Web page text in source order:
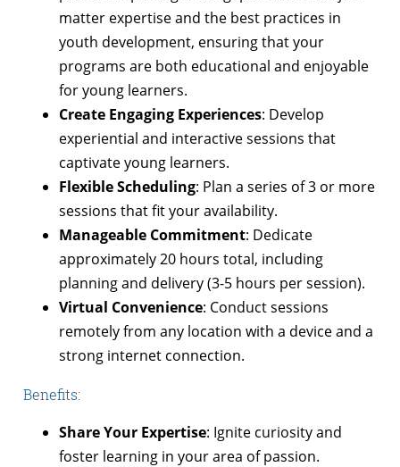
matter expertise and the best practices in
youth development, ensuring that your
programs are both educational and enjoyable
for young learners.
Create Engaging Experiences: Develop
experiential and interactive sessions that
captivate young learners.
Flexible Scheduling: Plan a series of 3 or more
sessions that fit your availability.
Manageable Commitment: Dedicate
approximately 20 hours total, including
planning and delivery (3-5 hours per session).
Virtual Convenience: Conduct sessions
remotely from any location with a device and a
strong internet connection.
Benefits:
Share Your Expertise: Ignite curiosity and
foster learning in your area of passion.